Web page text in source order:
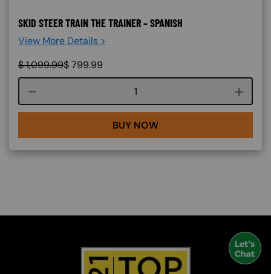
SKID STEER TRAIN THE TRAINER – SPANISH
View More Details >
$1,099.99$799.99
Course quantity
BUY NOW